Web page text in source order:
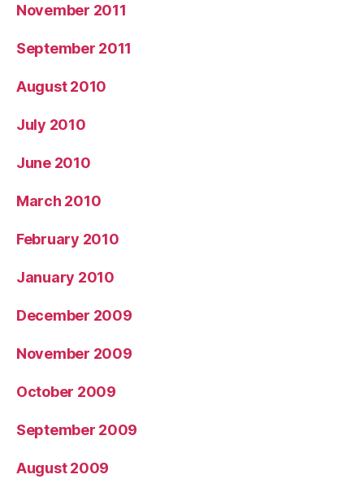
November 2011
September 2011
August 2010
July 2010
June 2010
March 2010
February 2010
January 2010
December 2009
November 2009
October 2009
September 2009
August 2009